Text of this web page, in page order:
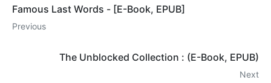
Famous Last Words - [E-Book, EPUB]
Previous
The Unblocked Collection : (E-Book, EPUB)
Next